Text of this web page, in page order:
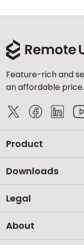
Feature-rich and
an affordable price.
Product
Downloads
Legal
About